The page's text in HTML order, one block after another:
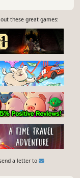
these great games:
a letter to